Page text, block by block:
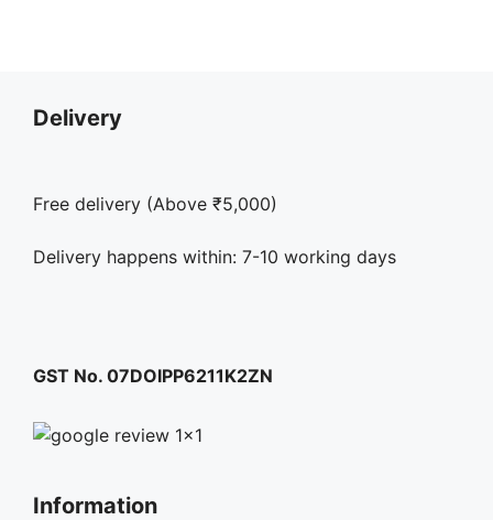
chosen
on
page
Delivery
Free delivery (Above ₹5,000)
Delivery happens within: 7-10 working days
GST No. 07DOIPP6211K2ZN
Information